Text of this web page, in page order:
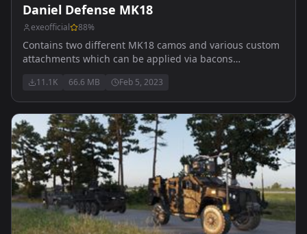
Daniel Defense MK18
exeofficial 88%
Contains two different MK18 camos and various custom
attachments which can be applied via bacons
11.1K 66.6 MB Feb 5, 2023